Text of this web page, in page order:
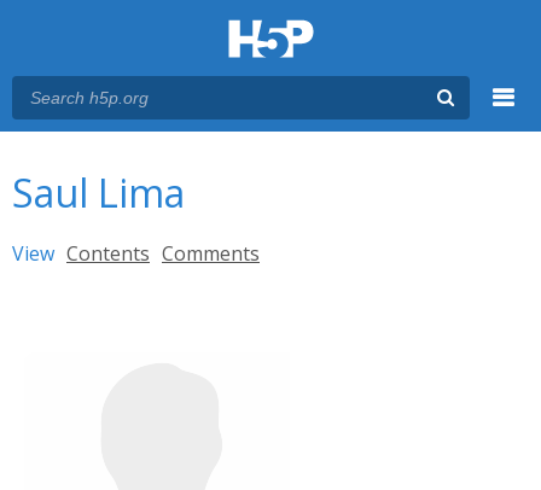
Saul Lima
Primary tabs
View (active tab)
Contents Comments